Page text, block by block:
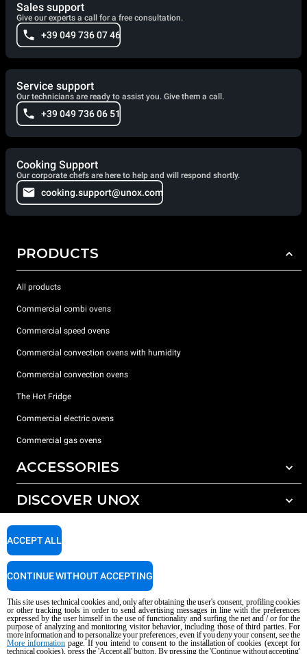
Sales support
Give our experts a call for a free consultation.
+39 049 736 07 46
Service support
Our technicians are ready to assist you. Give them a call.
+39 049 736 06 51
Cooking Support
Our corporate chefs are here to help and will respond shortly.
cooking.support@unox.com
PRODUCTS
All products
Commercial combi ovens
Commercial speed ovens
Commercial convection ovens with humidity
Commercial convection ovens
The Hot Fridge
Commercial electric ovens
Commercial gas ovens
ACCESSORIES
All accessories
Detergents for manual washing
DISCOVER UNOX
Our offices around the world
SUPPORT
Service Locator
Copyright 2026 UNOX S.p.A. All rights reserved. Reg. Imp. Padova n °
04230750285 - REA Padova 372835 - Cap. Soc. 5.000.000 € iv - P.IVA / CF
AI Content Disclaimer Privacy policy Cookie policy
This site uses technical cookies and, only after obtaining the user's consent, profiling cookies
or other tracking tools in order to send advertising messages in line with the preferences
expressed by the user himself in the use of functionality and surfing the net and / or for the
purpose of analyzing and monitoring visitor behavior, including those of third parties. For
more information and to personalize your preferences, even if you deny your consent, see the
More informationpage. If you intend to consent to the installation of cookies (except for
technical cookies), press the 'Accept all' button. By pressing the 'Continue without accepting'
ACCEPT ALL
CONTINUE WITHOUT ACCEPTING